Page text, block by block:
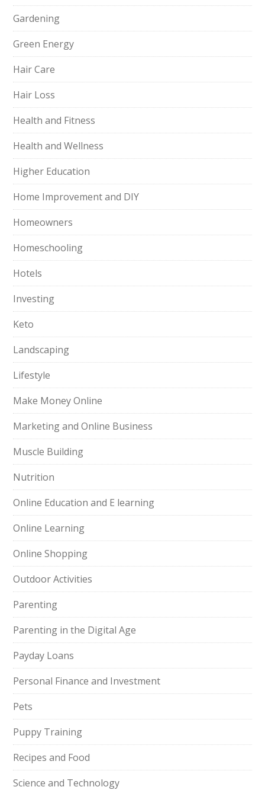
Gardening
Green Energy
Hair Care
Hair Loss
Health and Fitness
Health and Wellness
Higher Education
Home Improvement and DIY
Homeowners
Homeschooling
Hotels
Investing
Keto
Landscaping
Lifestyle
Make Money Online
Marketing and Online Business
Muscle Building
Nutrition
Online Education and E learning
Online Learning
Online Shopping
Outdoor Activities
Parenting
Parenting in the Digital Age
Payday Loans
Personal Finance and Investment
Pets
Puppy Training
Recipes and Food
Science and Technology